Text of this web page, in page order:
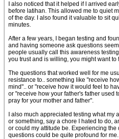
I also noticed that it helped if I arrived
before latihan. This allowed me to quiet
of the day. I also found it valuable to sit
minutes.
After a few years, I began testing and
and having someone ask questions
people usually call this awareness
you trust and is willing, you might want to
The questions that worked well for me
resistance to.. something like "receive
mind".. or "receive how it would feel to
or "receive how your father's father used
pray for your mother and father".
I also much appreciated testing what my
or something, say a chore I hated to do,
or could my attitude be. Experiencing
questions could be quite profound for me.